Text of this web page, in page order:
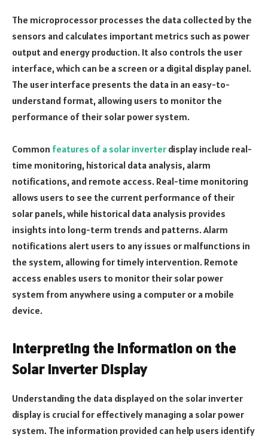
The microprocessor processes the data collected by the
sensors and calculates important metrics such as power
output and energy production. It also controls the user
interface, which can be a screen or a digital display panel.
The user interface presents the data in an easy-to-
understand format, allowing users to monitor the
performance of their solar power system.
Common features of a solar inverter display include real-
time monitoring, historical data analysis, alarm
notifications, and remote access. Real-time monitoring
allows users to see the current performance of their
solar panels, while historical data analysis provides
insights into long-term trends and patterns. Alarm
notifications alert users to any issues or malfunctions in
the system, allowing for timely intervention. Remote
access enables users to monitor their solar power
system from anywhere using a computer or a mobile
device.
Interpreting the Information on the
Solar Inverter Display
Understanding the data displayed on the solar inverter
display is crucial for effectively managing a solar power
system. The information provided can help users identify